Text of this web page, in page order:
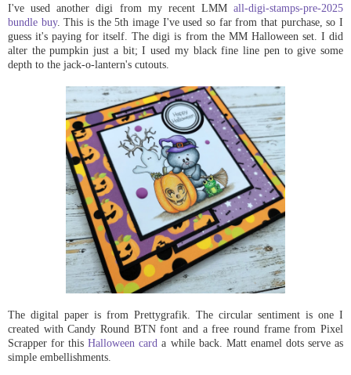
I've used another digi from my recent LMM all-digi-stamps-pre-2025
bundle buy. This is the 5th image I've used so far from that purchase, so I
guess it's paying for itself. The digi is from the MM Halloween set. I did
alter the pumpkin just a bit; I used my black fine line pen to give some
depth to the jack-o-lantern's cutouts.
The digital paper is from Prettygrafik. The circular sentiment is one I
created with Candy Round BTN font and a free round frame from Pixel
Scrapper for thisHalloween card a while back. Matt enamel dots serve as
simple embellishments.